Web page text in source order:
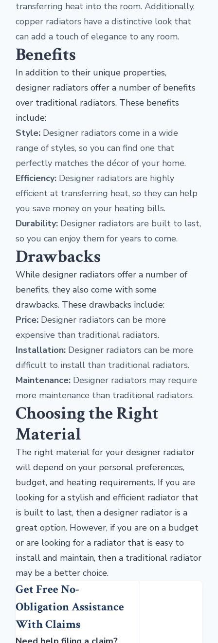
transferring heat into the room. Additionally,
copper radiators have a distinctive look that
can add a touch of elegance to any room.
Benefits
In addition to their unique properties,
designer radiators offer a number of benefits
over traditional radiators. These benefits
include:
Style: Designer radiators come in a wide
range of styles, so you can find one that
perfectly matches the décor of your home.
Efficiency: Designer radiators are highly
efficient at transferring heat, so they can help
you save money on your heating bills.
Durability: Designer radiators are built to last,
so you can enjoy them for years to come.
Drawbacks
While designer radiators offer a number of
benefits, they also come with some
drawbacks. These drawbacks include:
Price: Designer radiators can be more
expensive than traditional radiators.
Installation: Designer radiators can be more
difficult to install than traditional radiators.
Maintenance: Designer radiators may require
more maintenance than traditional radiators.
Choosing the Right
Material
The right material for your designer radiator
will depend on your personal preferences,
budget, and heating requirements. If you are
looking for a stylish and efficient radiator that
is built to last, then a designer radiator is a
great option. However, if you are on a budget
or are looking for a radiator that is easy to
install and maintain, then a traditional radiator
may be a better choice.
Get Free No-
Obligation Assistance
With Claims